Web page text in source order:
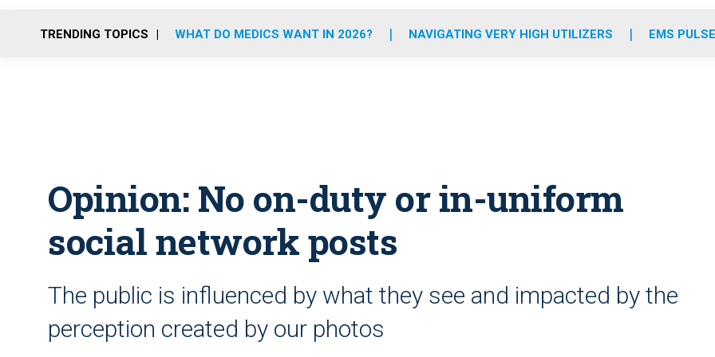
o
r
r
m
e
i
TRENDING TOPICS WHAT DO MEDICS WANT IN 2026? NAVIGATING VERY HIGH UTILIZERS EMS
Opinion: No on-duty or in-uniform
social network posts
The public is influenced by what they see and impacted by the
perception created by our photos